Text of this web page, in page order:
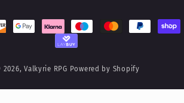
2026,Valkyrie RPG Powered by Shopify